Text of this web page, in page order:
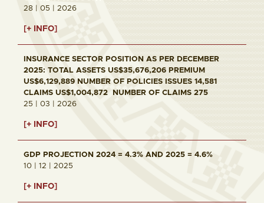
28 | 05 | 2026
[+ INFO]
INSURANCE SECTOR POSITION AS PER DECEMBER
2025: TOTAL ASSETS US$35,676,206 PREMIUM
US$6,129,889 NUMBER OF POLICIES ISSUES 14,581
CLAIMS US$1,004,872 NUMBER OF CLAIMS 275
25 | 03 | 2026
[+ INFO]
GDP PROJECTION 2024 = 4.3% AND 2025 = 4.6%
10 | 12 | 2025
[+ INFO]